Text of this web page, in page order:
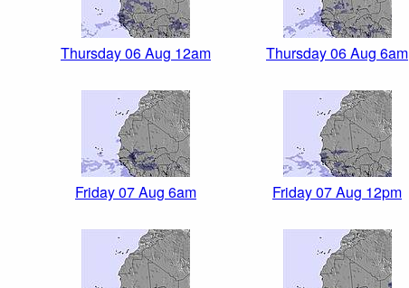
Thursday 06 Aug 12am Thursday 06 Aug 6am
Friday 07 Aug 6am Friday 07 Aug 12pm